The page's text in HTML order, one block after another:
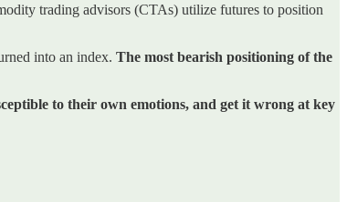
trading advisors (CTAs) utilize futures to position
into an index. The most bearish positioning of the
to their own emotions, and get it wrong at key